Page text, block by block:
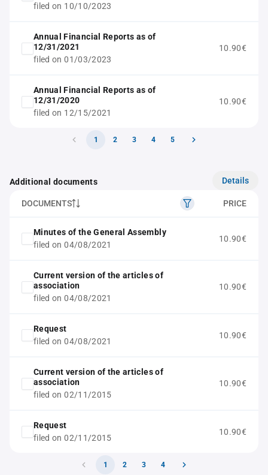
filed on 10/10/2023
Annual Financial Reports as of
12/31/2021
filed on 01/03/2023
10.90€
Annual Financial Reports as of
12/31/2020
filed on 12/15/2021
10.90€
1 2 3 4 5
Additional documents Details
DOCUMENTS PRICE
Minutes of the General Assembly
filed on 04/08/2021
10.90€
Current version of the articles of
association
filed on 04/08/2021
10.90€
Request
filed on 04/08/2021
10.90€
Current version of the articles of
association
filed on 02/11/2015
10.90€
Request
filed on 02/11/2015
10.90€
1 2 3 4